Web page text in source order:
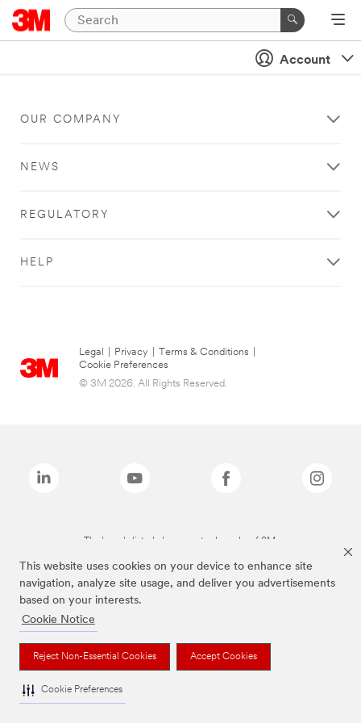
This website uses cookies on your device to enhance site
navigation, analyze site usage, and deliver you advertisements
based on your interests.
Cookie Notice
Reject Non-Essential Cookies Accept Cookies
Cookie Preferences
Account
OUR COMPANY
NEWS
REGULATORY
HELP
Legal Privacy Terms & Conditions
Cookie Preferences
© 3M 2026. All Rights Reserved.
The brands listed above are trademarks of 3M.